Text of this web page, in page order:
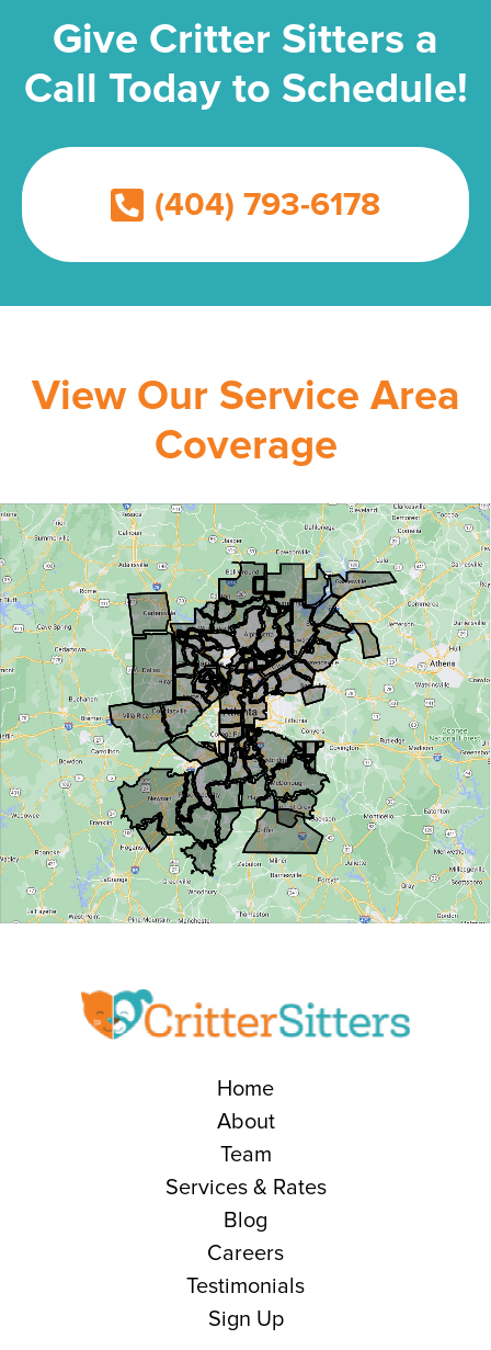
Give Critter Sitters a
Call Today to Schedule!
(404) 793-6178
View Our Service Area
Coverage
Home
About
Team
Services & Rates
Blog
Careers
Testimonials
Sign Up